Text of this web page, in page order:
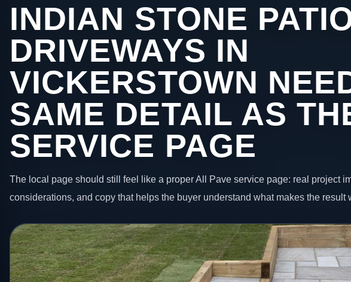
INDIAN STONE
DRIVEWAYS IN
VICKERSTOWN
SAME DETAIL AS
SERVICE PAGE
The local page should still feel like a proper All Pave service page: real project
considerations, and copy that helps the buyer understand what makes the result